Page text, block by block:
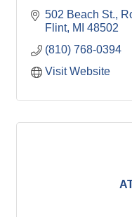
502 Beach St.
Flint MI 48502
(810) 768-0394
Visit Website